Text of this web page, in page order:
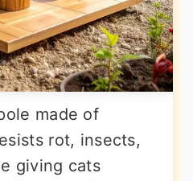
made of
rot, insects,
giving cats